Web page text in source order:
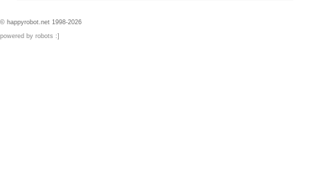
© happyrobot.net 1998-2026
powered by robots :]